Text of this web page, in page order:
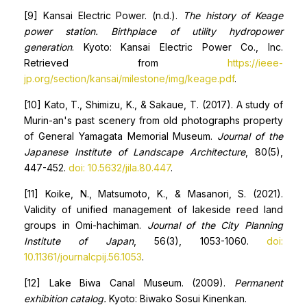
[9] Kansai Electric Power. (n.d.). Thehistory of Keage
power station. Birthplace of utility hydropower
generation. Kyoto: Kansai Electric Power Co., Inc.
Retrieved from https://ieee-
jp.org/section/kansai/milestone/img/keage.pdf.
[10] Kato, T., Shimizu, K., & Sakaue, T. (2017). A study of
Murin-an's past scenery from old photographs property
of General Yamagata Memorial Museum. Journal of the
Japanese Institute of Landscape Architecture, 80(5),
447-452. doi: 10.5632/jila.80.447.
[11] Koike, N., Matsumoto, K., & Masanori, S. (2021).
Validity of unified management of lakeside reed land
groups in Omi-hachiman. Journal of the City Planning
Institute of Japan, 56(3), 1053-1060.doi:
10.11361/journalcpij.56.1053.
[12] Lake Biwa Canal Museum. (2009). Permanent
exhibition catalog. Kyoto: Biwako Sosui Kinenkan.